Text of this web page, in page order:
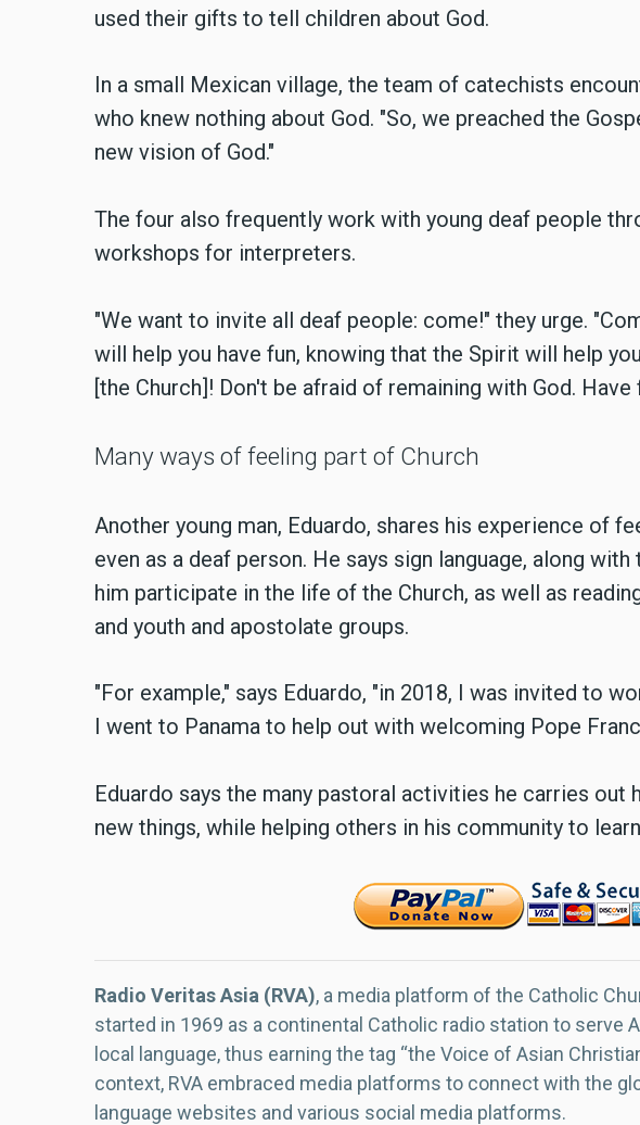
used their gifts to tell children about God.
In a small Mexican village, the team of catechists
who knew nothing about God. "So, we preached the
new vision of God."
The four also frequently work with young deaf people
workshops for interpreters.
"We want to invite all deaf people: come!" they urge.
will help you have fun, knowing that the Spirit will help
[the Church]! Don't be afraid of remaining with God. Have
Many ways of feeling part of Church
Another young man, Eduardo, shares his experience of
even as a deaf person. He says sign language, along
him participate in the life of the Church, as well as
and youth and apostolate groups.
"For example," says Eduardo, "in 2018, I was invited to
I went to Panama to help out with welcoming Pope
Eduardo says the many pastoral activities he carries out
new things, while helping others in his community to
Radio Veritas Asia (RVA), a media platform of the Catholic
started in 1969 as a continental Catholic radio station to serve
local language, thus earning the tag “the Voice of Asian
context, RVA embraced media platforms to connect with the
language websites and various social media platforms.